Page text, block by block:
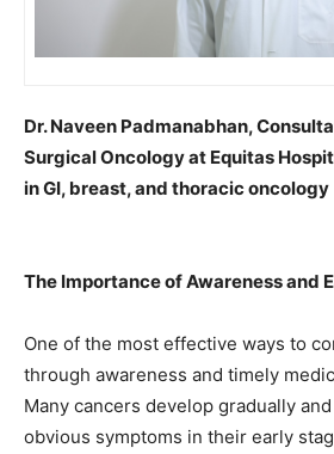
Dr. Naveen Padmanabhan,
Surgical Oncology at Equitas
in GI, breast, and thoracic oncology
The Importance of Awareness and
One of the most effective ways to
through awareness and timely
Many cancers develop gradually
obvious symptoms in their early